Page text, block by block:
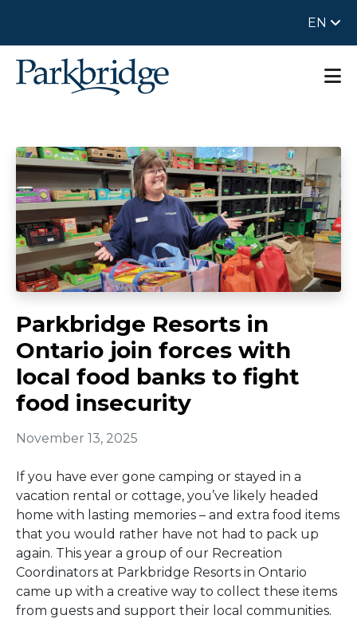
EN
Parkbridge Resorts in
Ontario join forces with
local food banks to fight
food insecurity
November 13, 2025
If you have ever gone camping or stayed in a
vacation rental or cottage, you’ve likely headed
home with lasting memories – and extra food items
that you would rather have not had to pack up
again. This year a group of our Recreation
Coordinators at Parkbridge Resorts in Ontario
came up with a creative way to collect these items
from guests and support their local communities.